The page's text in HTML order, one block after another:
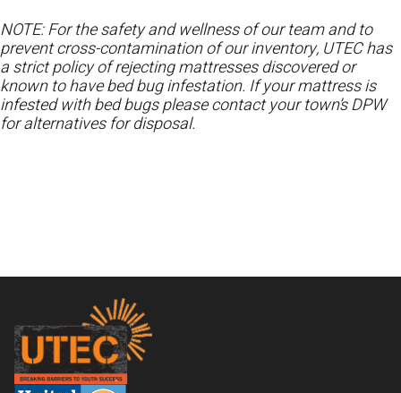
NOTE: For the safety and wellness of our team and to
prevent cross-contamination of our inventory, UTEC has
a strict policy of rejecting mattresses discovered or
known to have bed bug infestation. If your mattress is
infested with bed bugs please contact your town’s DPW
for alternatives for disposal.
Footer